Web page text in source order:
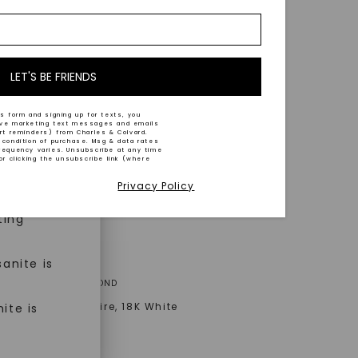
cut by
trust
ethical
is
is
LAB-GROWN DIAMOND
Solitaire,18K White
LET'S BE FRIENDS
form and signing up for texts, you
marketing text messages and emails
reminders) from Charles & Colvard.
of purchase. Msg & data rates
varies. Unsubscribe at any time
or clicking the unsubscribe link (where
Privacy Policy